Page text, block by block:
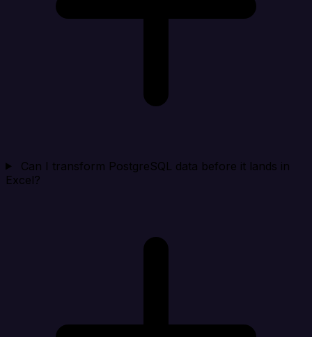
Can I transform PostgreSQL data before it lands in
Excel?